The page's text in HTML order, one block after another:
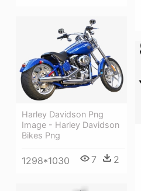
Harley Davidson Png
Image - Harley Davidson
Bikes Png
1298*1030 7 2